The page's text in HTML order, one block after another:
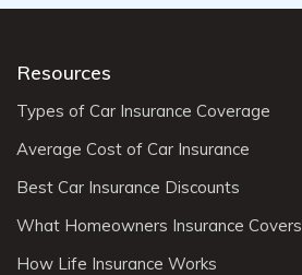
Resources
Types of Car Insurance Coverage
Average Cost of Car Insurance
Best Car Insurance Discounts
What Homeowners Insurance Covers
How Life Insurance Works